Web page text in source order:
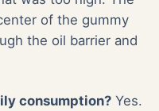
of the gummy
the oil barrier and
consumption? Yes.